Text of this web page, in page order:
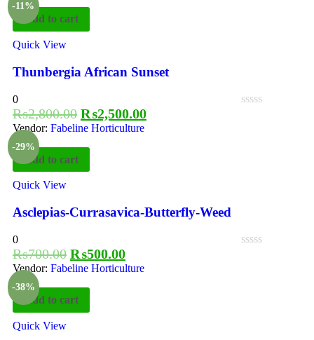
-11%
Add to cart
Quick View
Thunbergia African Sunset
0
₨2,800.00 ₨2,500.00
Vendor: Fabeline Horticulture
-29%
Add to cart
Quick View
Asclepias-Currasavica-Butterfly-Weed
0
₨700.00 ₨500.00
Vendor: Fabeline Horticulture
-38%
Add to cart
Quick View